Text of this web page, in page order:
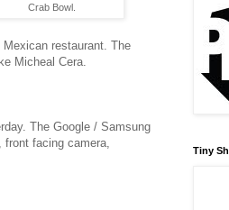
Crab Bowl.
restaurant. The
Micheal Cera.
The Google / Samsung
facing camera,
Tiny